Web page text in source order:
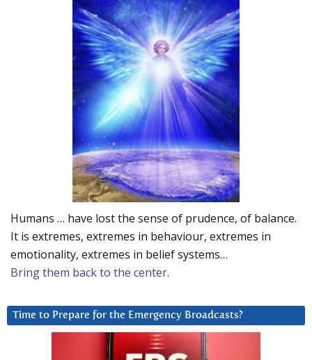
Humans … have lost the sense of prudence, of balance.
It is extremes, extremes in behaviour, extremes in
emotionality, extremes in belief systems…
Bring them back to the center.
Time to Prepare for the Emergency Broadcasts?